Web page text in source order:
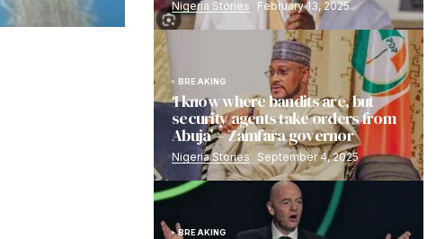
Nigeria Stories February 13, 2025
BREAKING
‘I know where bandits are, but
security agents take orders from
Abuja’ – Zamfara governor
Nigeria Stories September 4, 2025
BREAKING